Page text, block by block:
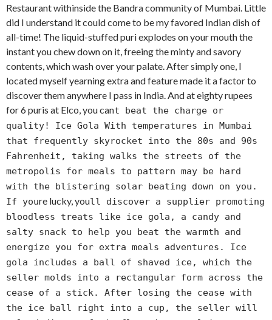
Restaurant withinside the Bandra community of Mumbai. Little
did I understand it could come to be my favored Indian dish of
all-time! The liquid-stuffed puri explodes on your mouth the
instant you chew down on it, freeing the minty and savory
contents, which wash over your palate. After simply one, I
located myself yearning extra and feature made it a factor to
discover them anywhere I pass in India. And at eighty rupees
for 6 puris at Elco, you cant beat the charge or
quality! Ice Gola With temperatures in Mumbai
that frequently skyrocket into the 80s and 90s
Fahrenheit, taking walks the streets of the
metropolis for meals to pattern may be hard
with the blistering solar beating down on you.
If youre lucky, youll discover a supplier promoting
bloodless treats like ice gola, a candy and
salty snack to help you beat the warmth and
energize you for extra meals adventures. Ice
gola includes a ball of shaved ice, which the
seller molds into a rectangular form across the
cease of a stick. After losing the cease with
the ice ball right into a cup, the seller will